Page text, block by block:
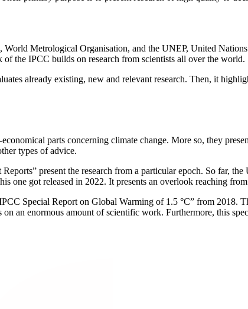
Metrological Organisation, and the UNEP, United
the IPCC builds on research from scientists all over the world.
already existing, new and relevant research. Then, it
parts concerning climate change. More so, they
types of advice.
present the research from a particular epoch. So far,
one got released in 2022. It presents an overlook reaching
Special Report on Global Warming of 1.5 °C” from
an enormous amount of scientific work. Furthermore, this